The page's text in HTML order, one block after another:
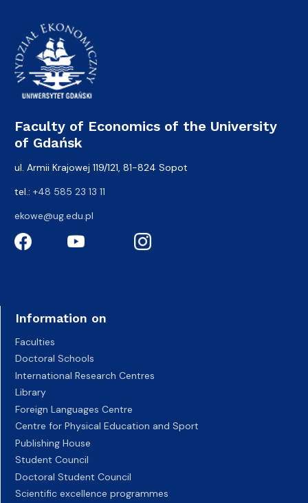
Faculty of Economics of the University
of Gdańsk
ul. Armii Krajowej 119/121, 81-824 Sopot
tel.: +48 585 23 13 11
ekowe@ug.edu.pl
Information on
Faculties
Doctoral Schools
International Research Centres
Library
Foreign Languages Centre
Centre for Physical Education and Sport
Publishing House
Student Council
Doctoral Student Council
Scientific excellence programmes